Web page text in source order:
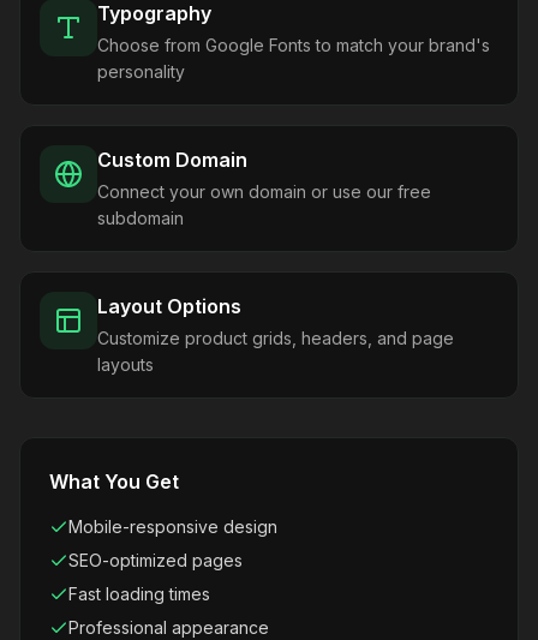
Typography
Choose from Google Fonts to match your brand's
personality
Custom Domain
Connect your own domain or use our free
subdomain
Layout Options
Customize product grids, headers, and page
layouts
What You Get
Mobile-responsive design
SEO-optimized pages
Fast loading times
Professional appearance